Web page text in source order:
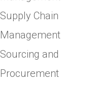
Supply Chain
Management
Sourcing and
Procurement